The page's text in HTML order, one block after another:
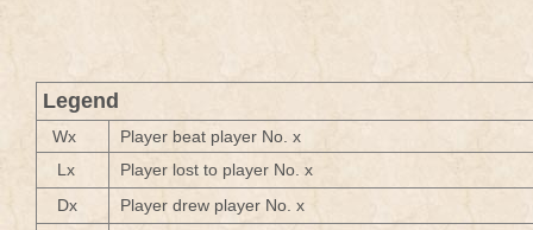
Legend
Wx
Player beat player No. x
Lx
Player lost to player No. x
Dx
Player drew player No. x